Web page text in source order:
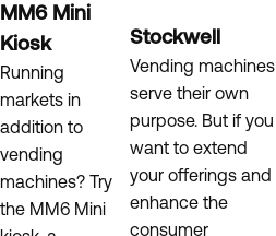
MM6 Mini
Kiosk
Running
markets in
addition to
vending
machines? Try
the MM6 Mini
Stockwell
Vending machines
serve their own
purpose. But if you
want to extend
your offerings and
enhance the
consumer